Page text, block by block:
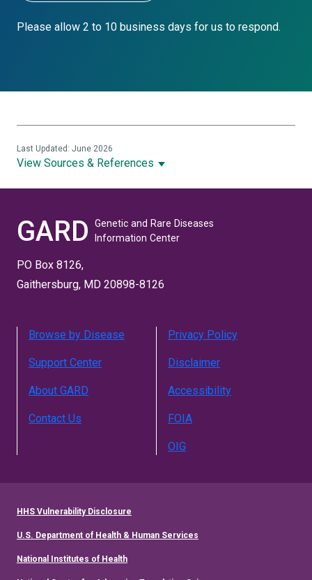
Please allow 2 to 10 business days for us to respond.
View Sources & References
Last Updated: June 2026
GARD
Genetic and Rare Diseases
Information Center
PO Box 8126,
Gaithersburg, MD 20898-8126
Browse by Disease
Support Center
About GARD
Contact Us
Privacy Policy
Disclaimer
Accessibility
FOIA
OIG
HHS Vulnerability Disclosure
U.S. Department of Health & Human Services
National Institutes of Health